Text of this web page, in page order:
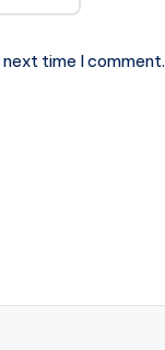
time I comment.